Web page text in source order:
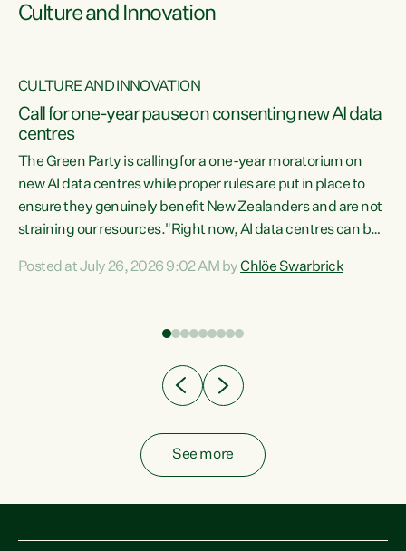
Culture and Innovation
CULTURE AND INNOVATION
Call for one-year pause on consenting new AI data
centres
The Green Party is calling for a one-year moratorium on
new AI data centres while proper rules are put in place to
ensure they genuinely benefit New Zealanders and are not
straining our resources."Right now, AI data centres can be
Experience overseas has seen these projects turn local
Posted at July 26, 2026 9:02 AM byChlöe Swarbrick
See more